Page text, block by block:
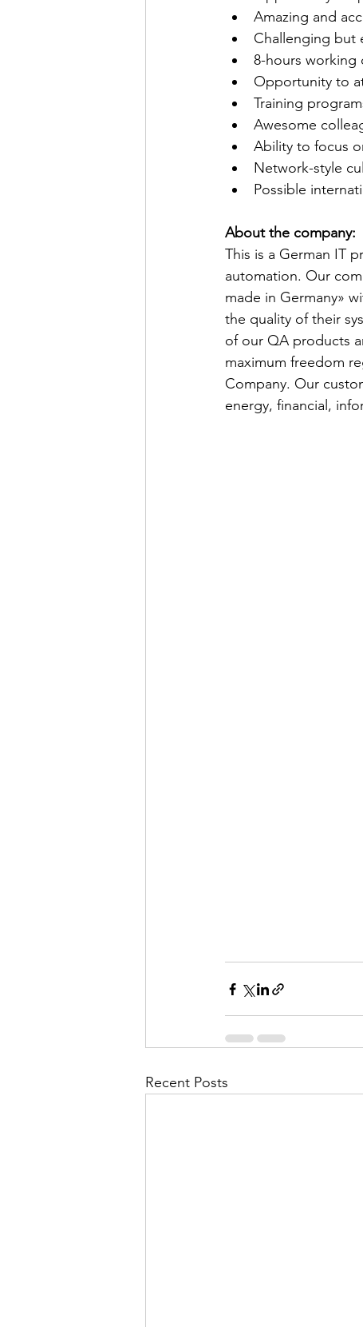
Amazing and
Challenging but
8-hours working
Opportunity to
Training
Awesome
Ability to focus
Network-style
Possible
About the company:
This is a German IT
automation. Our
made in Germany»
the quality of their
of our QA products
maximum freedom
Company. Our
energy, financial,
Recent Posts